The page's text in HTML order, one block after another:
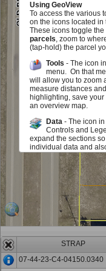
STRAP
07-44-23-C4-04150.0340
Using GeoView
To access the various
on the icons located in
These icons toggle
parcels, zoom to
(tap-hold) the parcel
Tools - The icon
menu. On that
will allow you to zoom
measure distances
highlighting, save
an overview map.
Data- The icon in
Controls and
expand the sections
individual data and
see a red exclamation
order to see or use
or remove various
sales information and
individually. The
you to make layer
icons allow you to
layers.
an area that
mouse location in
and Latitute/